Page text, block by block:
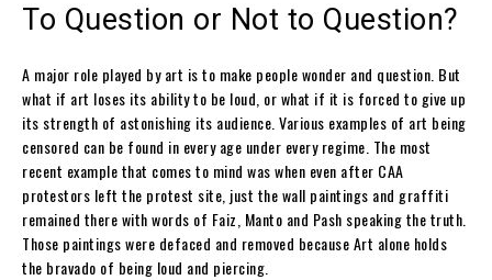
To Question or Not to Question?
A major role played by art is to make people wonder and question. But
what if art loses its ability to be loud, or what if it is forced to give up
its strength of astonishing its audience. Various examples of art being
censored can be found in every age under every regime. The most
recent example that comes to mind was when even after CAA
protestors left the protest site, just the wall paintings and graffiti
remained there with words of Faiz, Manto and Pash speaking the truth.
Those paintings were defaced and removed because Art alone holds
the bravado of being loud and piercing.